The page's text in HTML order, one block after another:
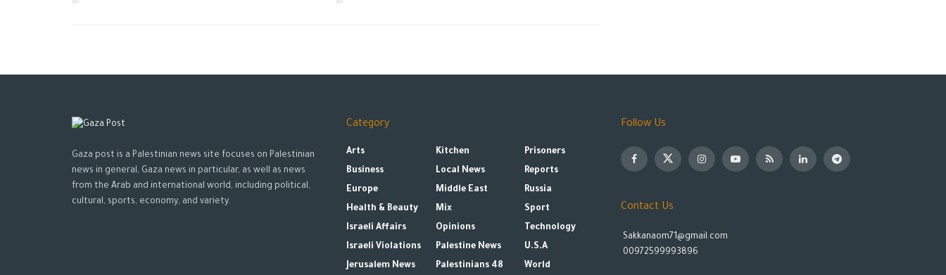
Gaza post is a Palestinian news site focuses on Palestinian
news in general, Gaza news in particular, as well as news
from the Arab and international world, including political,
cultural, sports, economy, and variety.
Category
Arts
Business
Europe
Health & Beauty
Israeli Affairs
Israeli Violations
Jerusalem News
Kitchen
Local News
Middle East
Mix
Opinions
Palestine News
Palestinians 48
Prisoners
Reports
Russia
Sport
Technology
U.S.A
World
Follow Us
Contact Us
Sakkanaom71@gmail.com
00972599993896